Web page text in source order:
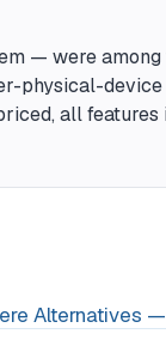
— were
physical-
all features
Alternatives